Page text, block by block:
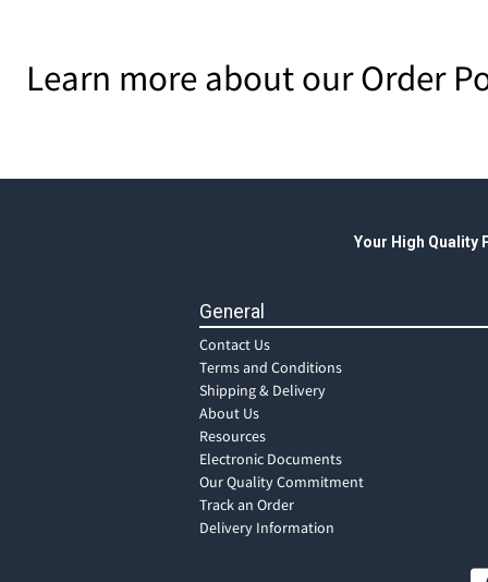
Learn more about our Order
Your High Quality
General
Contact Us
Terms and Conditions
Shipping & Delivery
About Us
Resources
Electronic Documents
Our Quality Commitment
Track an Order
Delivery Information